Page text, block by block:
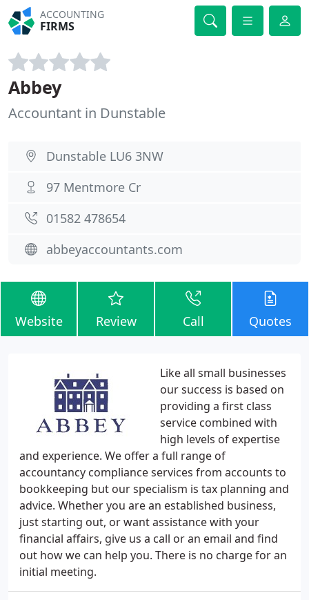
ACCOUNTING
FIRMS
Abbey
Accountant in Dunstable
Dunstable LU6 3NW
97 Mentmore Cr
01582 478654
abbeyaccountants.com
Website Review Call Quotes
Like all small businesses
our success is based on
providing a first class
service combined with
high levels of expertise
and experience. We offer a full range of
accountancy compliance services from accounts to
bookkeeping but our specialism is tax planning and
advice. Whether you are an established business,
just starting out, or want assistance with your
financial affairs, give us a call or an email and find
out how we can help you. There is no charge for an
initial meeting.